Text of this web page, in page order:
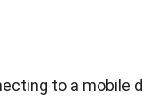
to a mobile